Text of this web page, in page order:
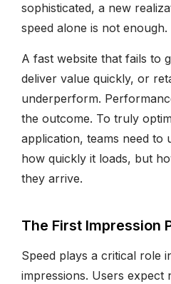
sophisticated, a new
speed alone is not enough.
A fast website that fails to
deliver value quickly, or
underperform.
the outcome. To truly
application, teams need to
how quickly it loads, but
they arrive.
The First Impression
Speed plays a critical role
impressions. Users expect